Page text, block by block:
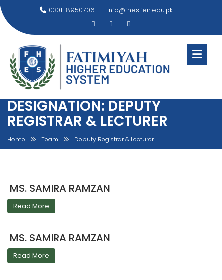
Skip
to
content
0301-8950706 info@fhes.fen.edu.pk
DESIGNATION:DEPUTY
REGISTRAR & LECTURER
Home Team Deputy Registrar & Lecturer
MS. SAMIRA RAMZAN
Read More
MS. SAMIRA RAMZAN
Read More